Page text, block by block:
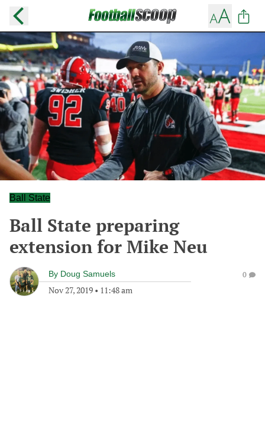
Ball State
Ball State preparing
extension for Mike Neu
By Doug Samuels
Nov 27, 2019 • 11:48 am
0